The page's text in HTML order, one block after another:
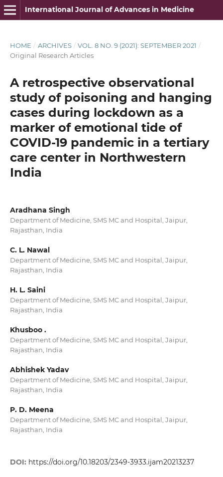
International Journal of Advances in Medicine
HOME / ARCHIVES / VOL. 8 NO. 9 (2021): SEPTEMBER 2021 /
Original Research Articles
A retrospective observational
study of poisoning and hanging
cases during lockdown as a
marker of emotional tide of
COVID-19 pandemic in a tertiary
care center in Northwestern
India
Aradhana Singh
Department of Medicine, SMS MC and Hospital, Jaipur,
Rajasthan, India
C. L. Nawal
Department of Medicine, SMS MC and Hospital, Jaipur,
Rajasthan, India
H. L. Saini
Department of Medicine, SMS MC and Hospital, Jaipur,
Rajasthan, India
Khusboo .
Department of Medicine, SMS MC and Hospital, Jaipur,
Rajasthan, India
Abhishek Yadav
Department of Medicine, SMS MC and Hospital, Jaipur,
Rajasthan, India
P. D. Meena
Department of Medicine, SMS MC and Hospital, Jaipur,
Rajasthan, India
DOI: https://doi.org/10.18203/2349-3933.ijam20213237